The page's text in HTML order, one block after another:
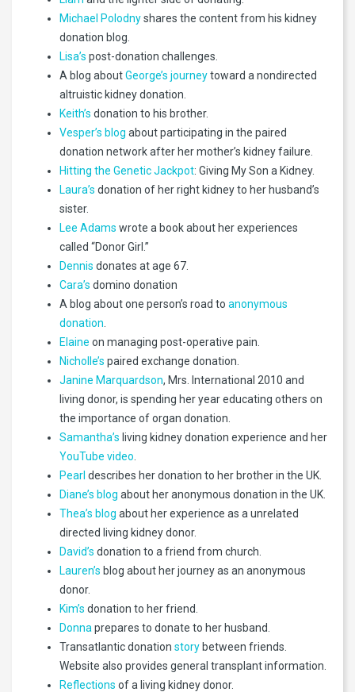
Michael Polodnyshares the content from his kidney
donation blog.
Lisa’s post-donation challenges.
A blog aboutGeorge’s journeytoward a nondirected
altruistic kidney donation.
Keith’s donation to his brother.
Vesper’s blog about participating in the paired
donation network after her mother’s kidney failure.
Hitting the Genetic Jackpot: Giving My Son a Kidney.
Laura’s donation of her right kidney to her husband’s
sister.
Lee Adams wrote a book about her experiences
called “Donor Girl.”
Dennis donates at age 67.
Cara’s domino donation
A blog about one person’s road to anonymous
donation
Elaine on managing post-operative pain.
Nicholle’s paired exchange donation.
Janine Marquardson, Mrs. International 2010 and
living donor, is spending her year educating others on
the importance of organ donation.
Samantha’s living kidney donation experience and her
YouTube video
Pearl describes her donation to her brother in the UK.
Diane’s blog about her anonymous donation in the UK.
Thea’s blog about her experience as a unrelated
directed living kidney donor.
David’s donation to a friend from church.
Lauren’s blog about her journey as an anonymous
donor.
Kim’s donation to her friend.
Donna prepares to donate to her husband.
Transatlantic donation storybetween friends.
Website also provides general transplant information.
Reflections of a living kidney donor.